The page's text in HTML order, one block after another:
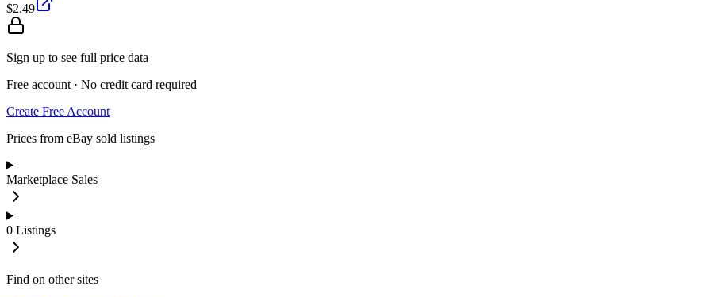
$2.49
Sign up to see full price data
Free account · No credit card required
Create Free Account
Prices from eBay sold listings
Marketplace Sales
0 Listings
Find on other sites